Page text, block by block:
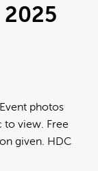
Event photos
to view. Free
given. HDC